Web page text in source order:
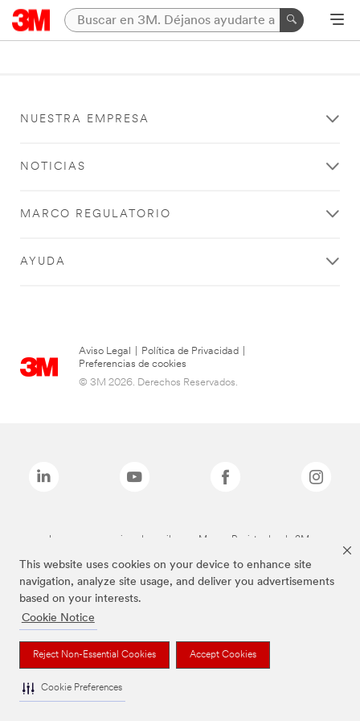
This website uses cookies on your device to enhance site
navigation, analyze site usage, and deliver you advertisements
based on your interests.
Cookie Notice
Reject Non-Essential Cookies Accept Cookies
Cookie Preferences
NUESTRA EMPRESA
NOTICIAS
MARCO REGULATORIO
AYUDA
Aviso Legal Política de Privacidad
Preferencias de cookies
© 3M 2026. Derechos Reservados.
Las marcas mencionadas arriba son Marcas Registradas de 3M.